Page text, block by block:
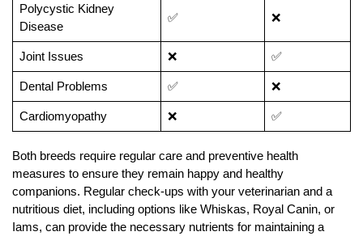
Polycystic Kidney
Disease
✅ ❌
Joint Issues ❌ ✅
Dental Problems ✅ ❌
Cardiomyopathy ❌ ✅
Both breeds require regular care and preventive health
measures to ensure they remain happy and healthy
companions. Regular check-ups with your veterinarian and a
nutritious diet, including options like Whiskas, Royal Canin, or
Iams, can provide the necessary nutrients for maintaining a